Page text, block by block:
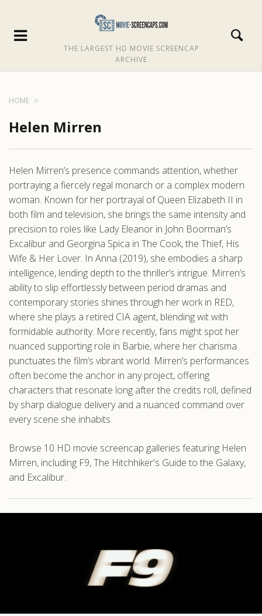
THE LARGEST HD MOVIE SCREENCAP
ARCHIVE
HOME
Helen Mirren
Helen Mirren’s presence commands attention, whether
portraying a fiercely regal monarch or a complex modern
woman. Known for her portrayal of Queen Elizabeth II in
both film and television, she brings the same intensity and
precision to roles like Lady Eleanor in John Boorman’s
Excalibur and Georgina Spica in The Cook, the Thief, His
Wife & Her Lover. In Anna (2019), she embodies a sharp
intelligence, lending depth to the thriller’s intrigue. Mirren’s
ability to slip effortlessly between period dramas and
contemporary stories shines through her work in RED,
where she plays a retired CIA agent, blending wit with
formidable authority. More recently, fans might spot her
nuanced supporting role in Barbie, where her charisma
punctuates the film’s vibrant world. Mirren’s performances
often become the anchor in any project, offering
characters that resonate long after the credits roll, defined
by sharp dialogue delivery and a nuanced command over
every scene she inhabits.
Browse 10 HD movie screencap galleries featuring Helen
Mirren, including F9, The Hitchhiker's Guide to the Galaxy,
and Excalibur.